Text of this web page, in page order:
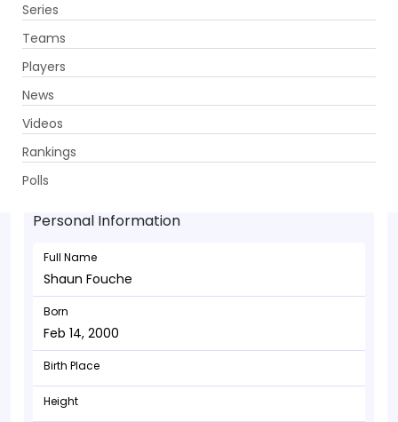
Series
Teams
Players
News
Videos
Rankings
Polls
Shaun Fouche - Batsman
Feb 14, 2000
Personal Information
Full Name
Shaun Fouche
Born
Feb 14, 2000
Birth Place
Height